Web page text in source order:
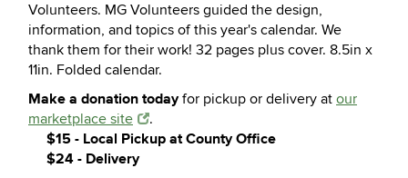
Volunteers. MG Volunteers guided the design,
information, and topics of this year's calendar. We
thank them for their work! 32 pages plus cover. 8.5in x
11in. Folded calendar.
Make a donation todayfor pickup or delivery at our
marketplace site
.
$15 - Local Pickup at County Office
$24 - Delivery